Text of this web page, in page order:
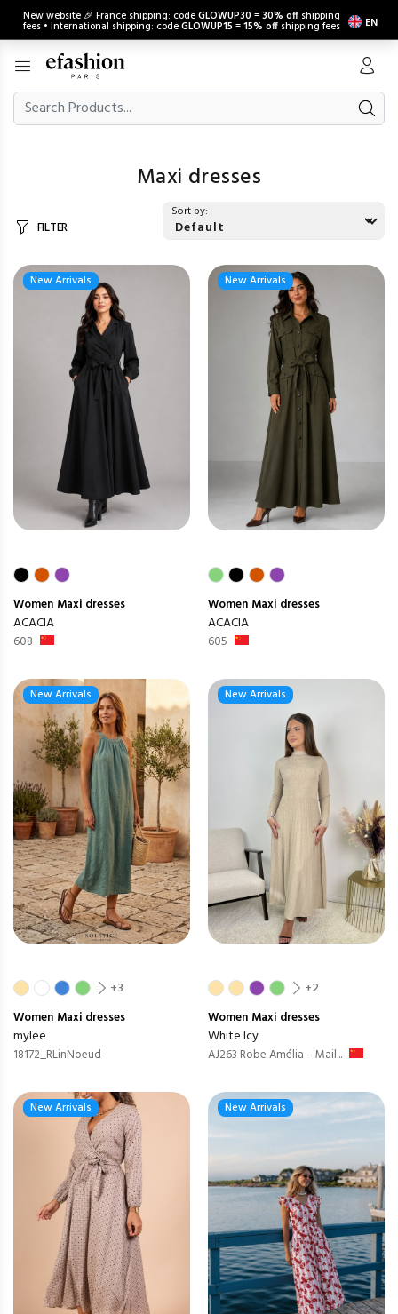
New website 🎉 France shipping: codeGLOWUP30 =30% off shipping
fees • International shipping: codeGLOWUP15 =15% off shipping fees EN
Maxi dresses
FILTER
Sort by:
New Arrivals
Women Maxi dresses
ACACIA
608
New Arrivals
Women Maxi dresses
ACACIA
605
New Arrivals
+3
Women Maxi dresses
mylee
18172_RLinNoeud
New Arrivals
+2
Women Maxi dresses
White Icy
AJ263 Robe Amélia – Mail...
New Arrivals New Arrivals